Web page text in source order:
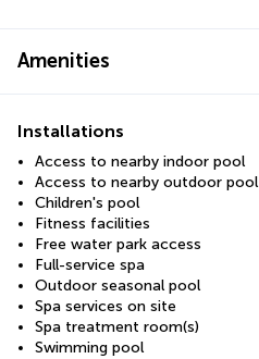
Amenities
Installations
Access to nearby indoor pool
Access to nearby outdoor pool
Children's pool
Fitness facilities
Free water park access
Full-service spa
Outdoor seasonal pool
Spa services on site
Spa treatment room(s)
Swimming pool